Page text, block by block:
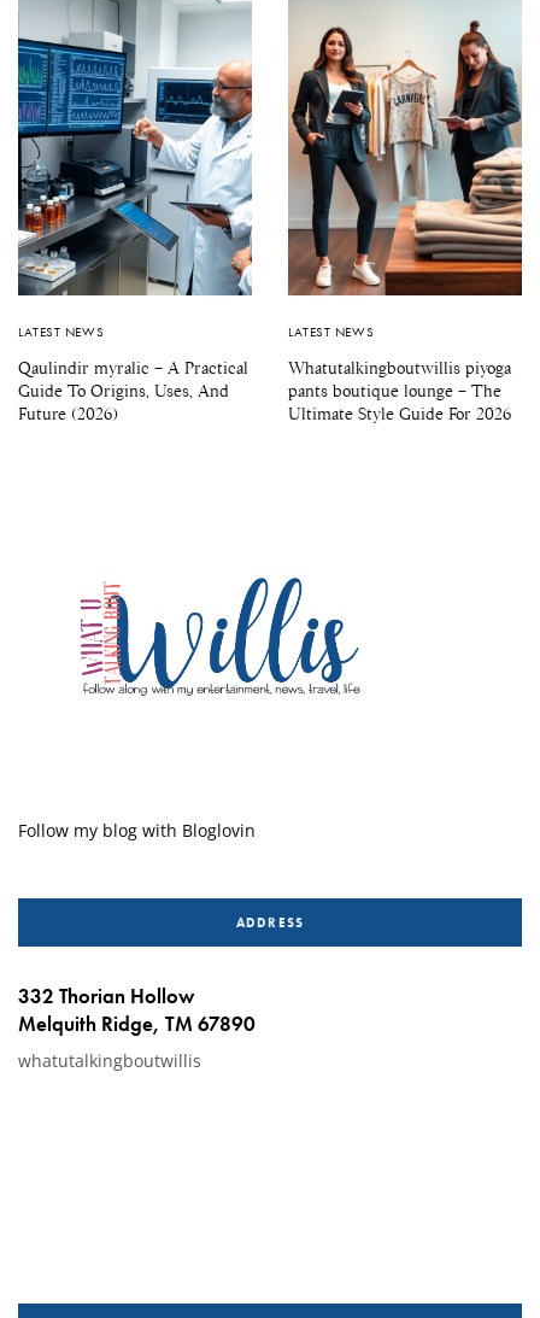
LATEST NEWS
Qaulindir myralic – A Practical
Guide To Origins, Uses, And
Future (2026)
LATEST NEWS
Whatutalkingboutwillis piyoga
pants boutique lounge – The
Ultimate Style Guide For 2026
Follow my blog with Bloglovin
ADDRESS
332 Thorian Hollow
Melquith Ridge, TM 67890
whatutalkingboutwillis